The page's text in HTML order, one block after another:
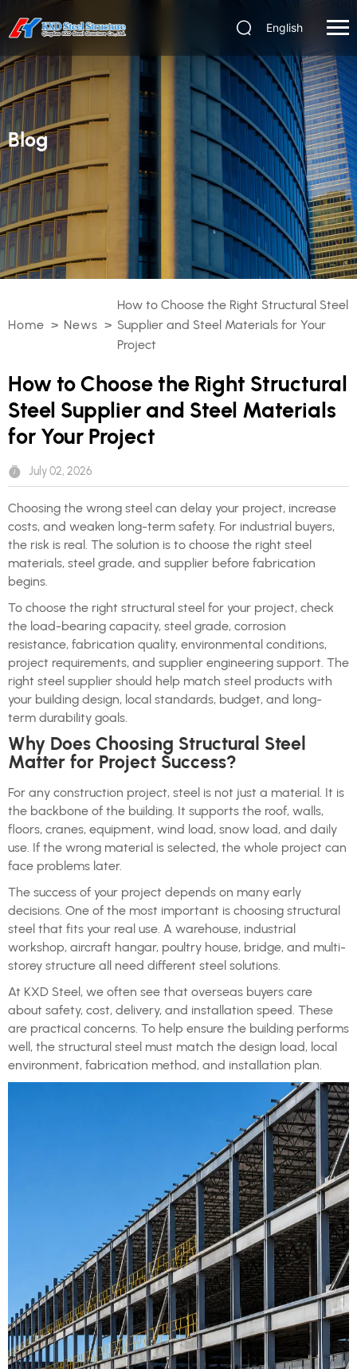
English
Blog
Home > News >
How to Choose the Right Structural Steel
Supplier and Steel Materials for Your
Project
How to Choose the Right Structural
Steel Supplier and Steel Materials
for Your Project
July 02, 2026
Choosing the wrong steel can delay your project, increase
costs, and weaken long-term safety. For industrial buyers,
the risk is real. The solution is to choose the right steel
materials, steel grade, and supplier before fabrication
begins.
To choose the right structural steel for your project, check
the load-bearing capacity, steel grade, corrosion
resistance, fabrication quality, environmental conditions,
project requirements, and supplier engineering support. The
right steel supplier should help match steel products with
your building design, local standards, budget, and long-
term durability goals.
Why Does Choosing Structural Steel
Matter for Project Success?
For any construction project, steel is not just a material. It is
the backbone of the building. It supports the roof, walls,
floors, cranes, equipment, wind load, snow load, and daily
use. If the wrong material is selected, the whole project can
face problems later.
The success of your project depends on many early
decisions. One of the most important is choosing structural
steel that fits your real use. A warehouse, industrial
workshop, aircraft hangar, poultry house, bridge, and multi-
storey structure all need different steel solutions.
At KXD Steel, we often see that overseas buyers care
about safety, cost, delivery, and installation speed. These
are practical concerns. To help ensure the building performs
well, the structural steel must match the design load, local
environment, fabrication method, and installation plan.